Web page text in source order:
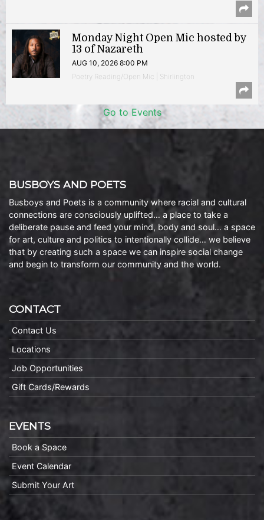
Monday Night Open Mic hosted by
13 of Nazareth
AUG 10, 2026 8:00 PM
Poetry Reading/Open Mic | Shirlington
Go to Events
BUSBOYS AND POETS
Busboys and Poets is a community where racial and cultural
connections are consciously uplifted… a place to take a
deliberate pause and feed your mind, body and soul… a space
for art, culture and politics to intentionally collide… we believe
that by creating such a space we can inspire social change
and begin to transform our community and the world.
CONTACT
Contact Us
Locations
Job Opportunities
Gift Cards/Rewards
EVENTS
Book a Space
Event Calendar
Submit Your Art